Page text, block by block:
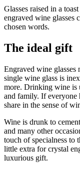
Glasses raised in a
engraved wine glasses
chosen words.
The ideal gift
Engraved wine glasses
single wine glass is
more. Drinking wine is
and family. If everyone
share in the sense of
Wine is drunk to
and many other
touch of specialness to
little extra for crystal
luxurious gift.